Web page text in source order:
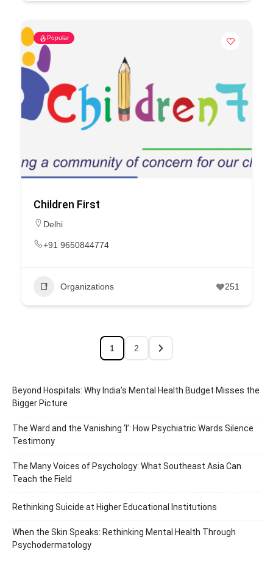
Popular
Children First
Delhi
+91 9650844774
Organizations 251
1 2
Beyond Hospitals: Why India’s Mental Health Budget Misses the
Bigger Picture
The Ward and the Vanishing ‘I’: How Psychiatric Wards Silence
Testimony
The Many Voices of Psychology: What Southeast Asia Can
Teach the Field
Rethinking Suicide at Higher Educational Institutions
When the Skin Speaks: Rethinking Mental Health Through
Psychodermatology